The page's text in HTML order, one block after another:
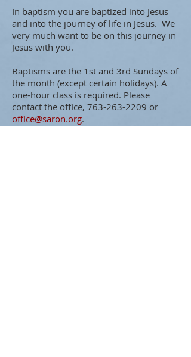
In baptism you are baptized into Jesus
and into the journey of life in Jesus. We
very much want to be on this journey in
Jesus with you.
Baptisms are the 1st and 3rd Sundays of
the month (except certain holidays). A
one-hour class is required. Please
contact the office, 763-263-2209 or
office@saron.org.